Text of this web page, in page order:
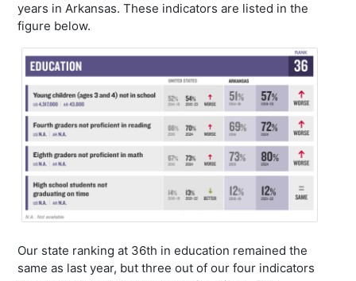
years in Arkansas. These indicators are listed in the
figure below.
Our state ranking at 36th in education remained the
same as last year, but three out of our four indicators